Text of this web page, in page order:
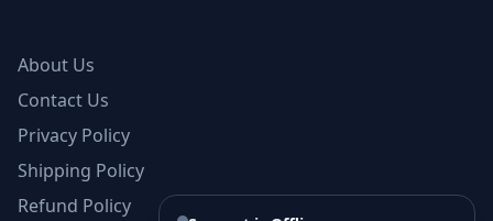
About Us
Contact Us
Privacy Policy
Shipping Policy
Refund Policy